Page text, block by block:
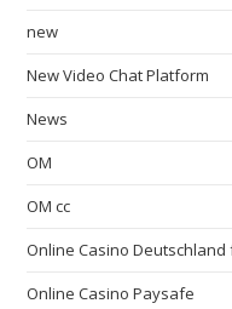
new
New Video Chat Platform
News
OM
OM cc
Online Casino Deutschland
Online Casino Paysafe